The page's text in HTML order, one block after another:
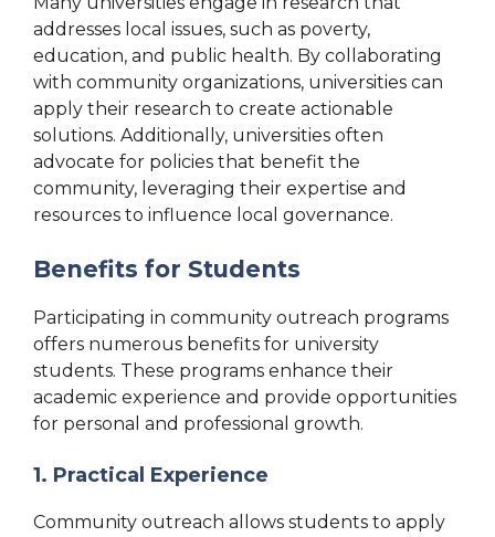
addresses local issues, such as poverty,
education, and public health. By collaborating
with community organizations, universities can
apply their research to create actionable
solutions. Additionally, universities often
advocate for policies that benefit the
community, leveraging their expertise and
resources to influence local governance.
Benefits for Students
Participating in community outreach programs
offers numerous benefits for university
students. These programs enhance their
academic experience and provide opportunities
for personal and professional growth.
1. Practical Experience
Community outreach allows students to apply